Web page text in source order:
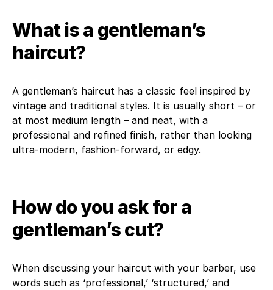
What is a gentleman’s
haircut?
A gentleman’s haircut has a classic feel inspired by
vintage and traditional styles. It is usually short – or
at most medium length – and neat, with a
professional and refined finish, rather than looking
ultra-modern, fashion-forward, or edgy.
How do you ask for a
gentleman’s cut?
When discussing your haircut with your barber, use
words such as ‘professional,’ ‘structured,’ and